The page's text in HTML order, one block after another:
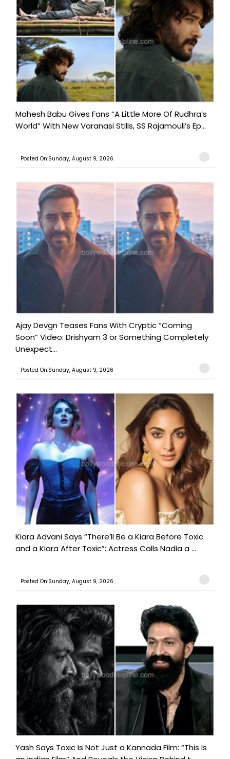
Mahesh Babu Gives Fans “A Little More Of Rudhra’s
World” With New Varanasi Stills, SS Rajamouli’s Ep...
Posted On:Sunday, August 9, 2026
Ajay Devgn Teases Fans With Cryptic “Coming
Soon” Video: Drishyam 3 or Something Completely
Unexpect...
Posted On:Sunday, August 9, 2026
Kiara Advani Says “There’ll Be a Kiara Before Toxic
and a Kiara After Toxic”: Actress Calls Nadia a ...
Posted On:Sunday, August 9, 2026
Yash Says Toxic Is Not Just a Kannada Film: “This Is